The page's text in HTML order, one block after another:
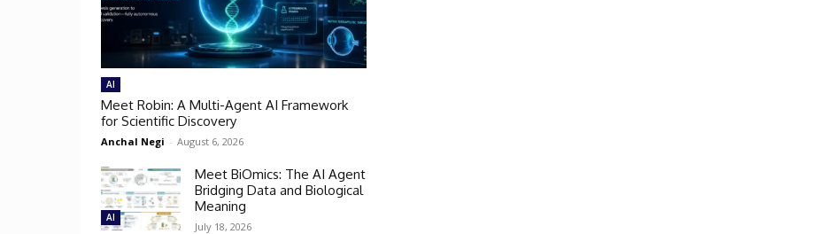
AI
Meet Robin: A Multi-Agent AI Framework
for Scientific Discovery
Anchal Negi - August 6, 2026
AI
Meet BiOmics: The AI Agent
Bridging Data and Biological
Meaning
July 18, 2026